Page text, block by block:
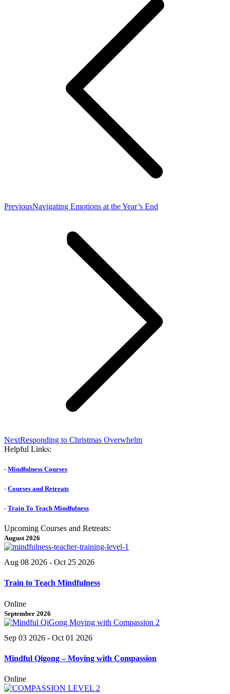
PreviousPrevious
Navigating Emotions at the Year’s End
NextNext
post:
Responding to Christmas Overwhelm
Helpful Links:
- Mindfulness Courses
- Courses and Retreats
- Train To Teach Mindfulness
Upcoming Courses and Retreats:
August 2026
Aug 08 2026 - Oct 25 2026
Train to Teach Mindfulness
Online
September 2026
Sep 03 2026 - Oct 01 2026
Mindful Qigong – Moving with Compassion
Online